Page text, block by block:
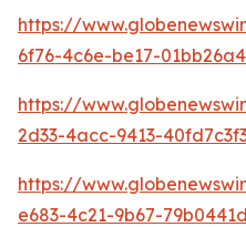
https://
6f76-4c6e-be17-
https://
2d33-4acc-9413-
https://
e683-4c21-9b67-